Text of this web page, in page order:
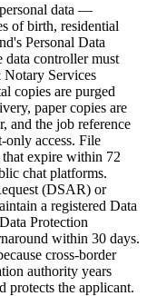
data —
of birth, residential
Personal Data
controller must
Services
copies are purged
paper copies are
and the job reference
only access. File
that expire within 72
chat platforms.
(DSAR) or
a registered Data
Protection
within 30 days.
cross-border
authority years
protects the applicant.